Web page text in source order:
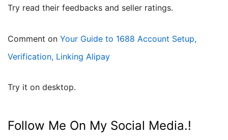
try read their feedbacks and seller ratings.
Comment on Your Guide to 1688 Account Setup,
Verification, Linking Alipay
try it on desktop.
Follow Me On My Social Media.!